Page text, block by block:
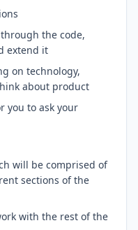
the code,
extend it
on technology,
about product
you to ask your
will be comprised of
sections of the
with the rest of the